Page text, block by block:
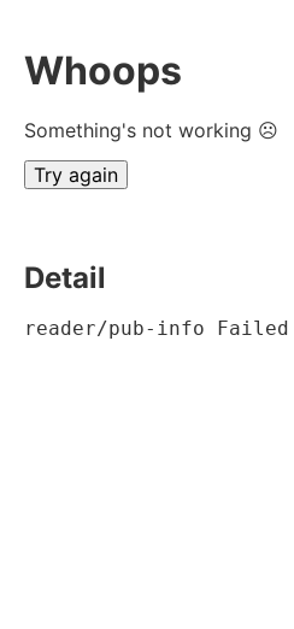
Whoops
Something's not working ☹
Try again
Detail
reader/pub-info